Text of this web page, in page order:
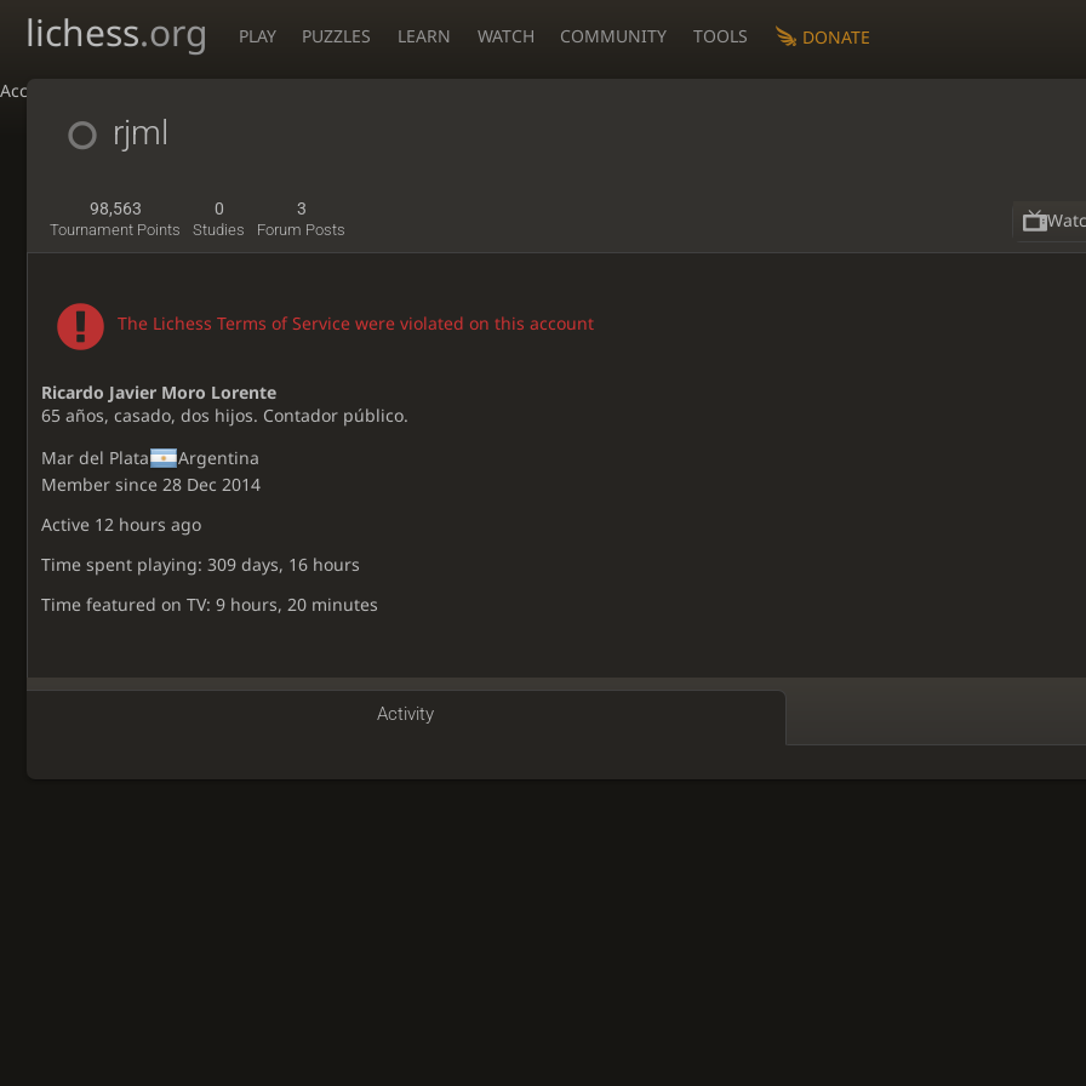
Accessibility - Enable blind mode
lichess.org PLAY PUZZLES LEARN WATCH COMMUNITY TOOLS DONATE
rjml
98,563
Tournament Points
0
Studies
3
Forum Posts
The Lichess Terms of Service were violated on this account
Ricardo Javier Moro Lorente
65 años, casado, dos hijos. Contador público.
Mar del Plata
Argentina
Member since 28 Dec 2014
Active 12 hours ago
Time spent playing: 309 days, 16 hours
Time featured on TV: 9 hours, 20 minutes
Activity